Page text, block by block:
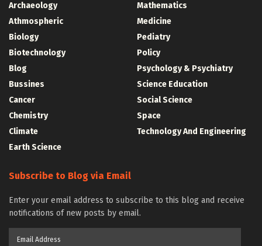
Archaeology
Athmospheric
Biology
Biotechnology
Blog
Bussines
Cancer
Chemistry
Climate
Earth Science
Mathematics
Medicine
Pediatry
Policy
Psychology & Psychiatry
Science Education
Social Science
Space
Technology And Engineering
Subscribe to Blog via Email
Enter your email address to subscribe to this blog and receive
notifications of new posts by email.